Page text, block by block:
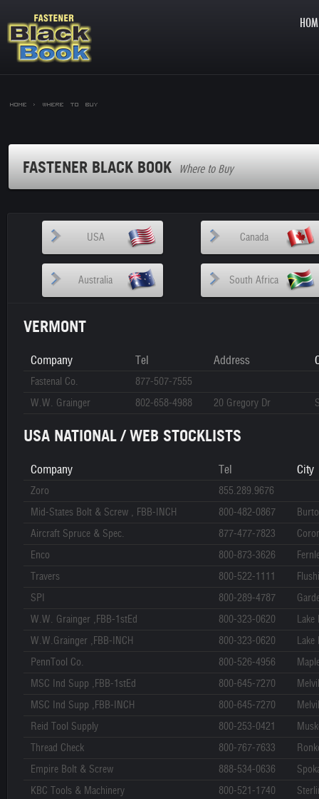
Home > Where to Buy
FASTENER BLACK BOOK Where to Buy
USA Canada
Australia South Africa
VERMONT
Company Tel Address
Fastenal Co.
877-507-7555
W.W. Grainger
802-658-4988 20 Gregory Dr
USA NATIONAL / WEB STOCKLISTS
Company Tel City
Zoro
855.289.9676
Mid-States Bolt & Screw , FBB-INCH
800-482-0867
Aircraft Spruce & Spec.
877-477-7823
Enco
800-873-3626
Travers
800-522-1111
SPI
800-289-4787
W.W. Grainger ,FBB-1stEd
800-323-0620
Lake
W.W.Grainger ,FBB-INCH
800-323-0620
Lake
PennTool Co.
800-526-4956
MSC Ind Supp ,FBB-1stEd
800-645-7270
MSC Ind Supp ,FBB-INCH
800-645-7270
Reid Tool Supply
800-253-0421
Thread Check
800-767-7633
Empire Bolt & Screw
888-534-0636
KBC Tools & Machinery
800-521-1740